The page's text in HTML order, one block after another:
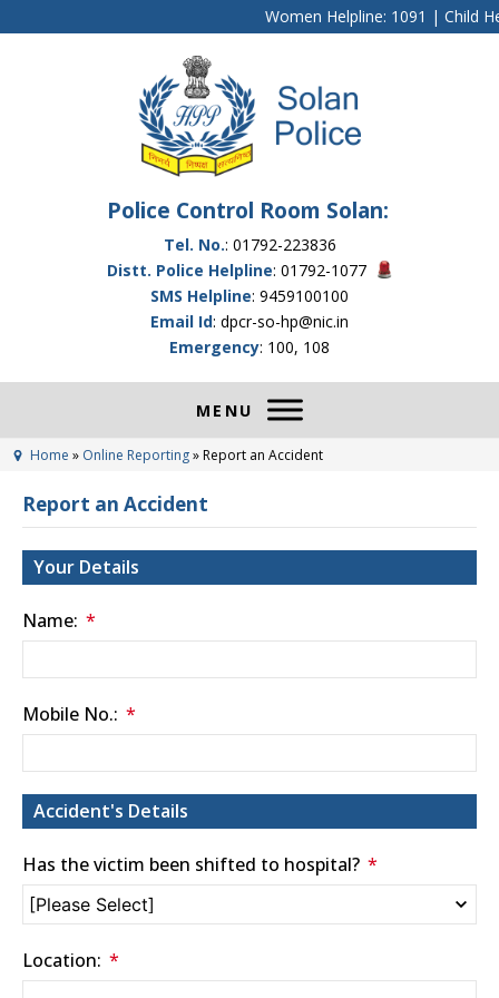
Women Helpline: 1091 | Child
Police Control Room Solan:
Tel. No.: 01792-223836
Distt. Police Helpline: 01792-1077
SMS Helpline: 9459100100
Email Id: dpcr-so-hp@nic.in
Emergency: 100, 108
Home » Online Reporting» Report an Accident
Report an Accident
Your Details
Name:
Mobile No.:
Accident's Details
Has the victim been shifted to hospital?
Location: